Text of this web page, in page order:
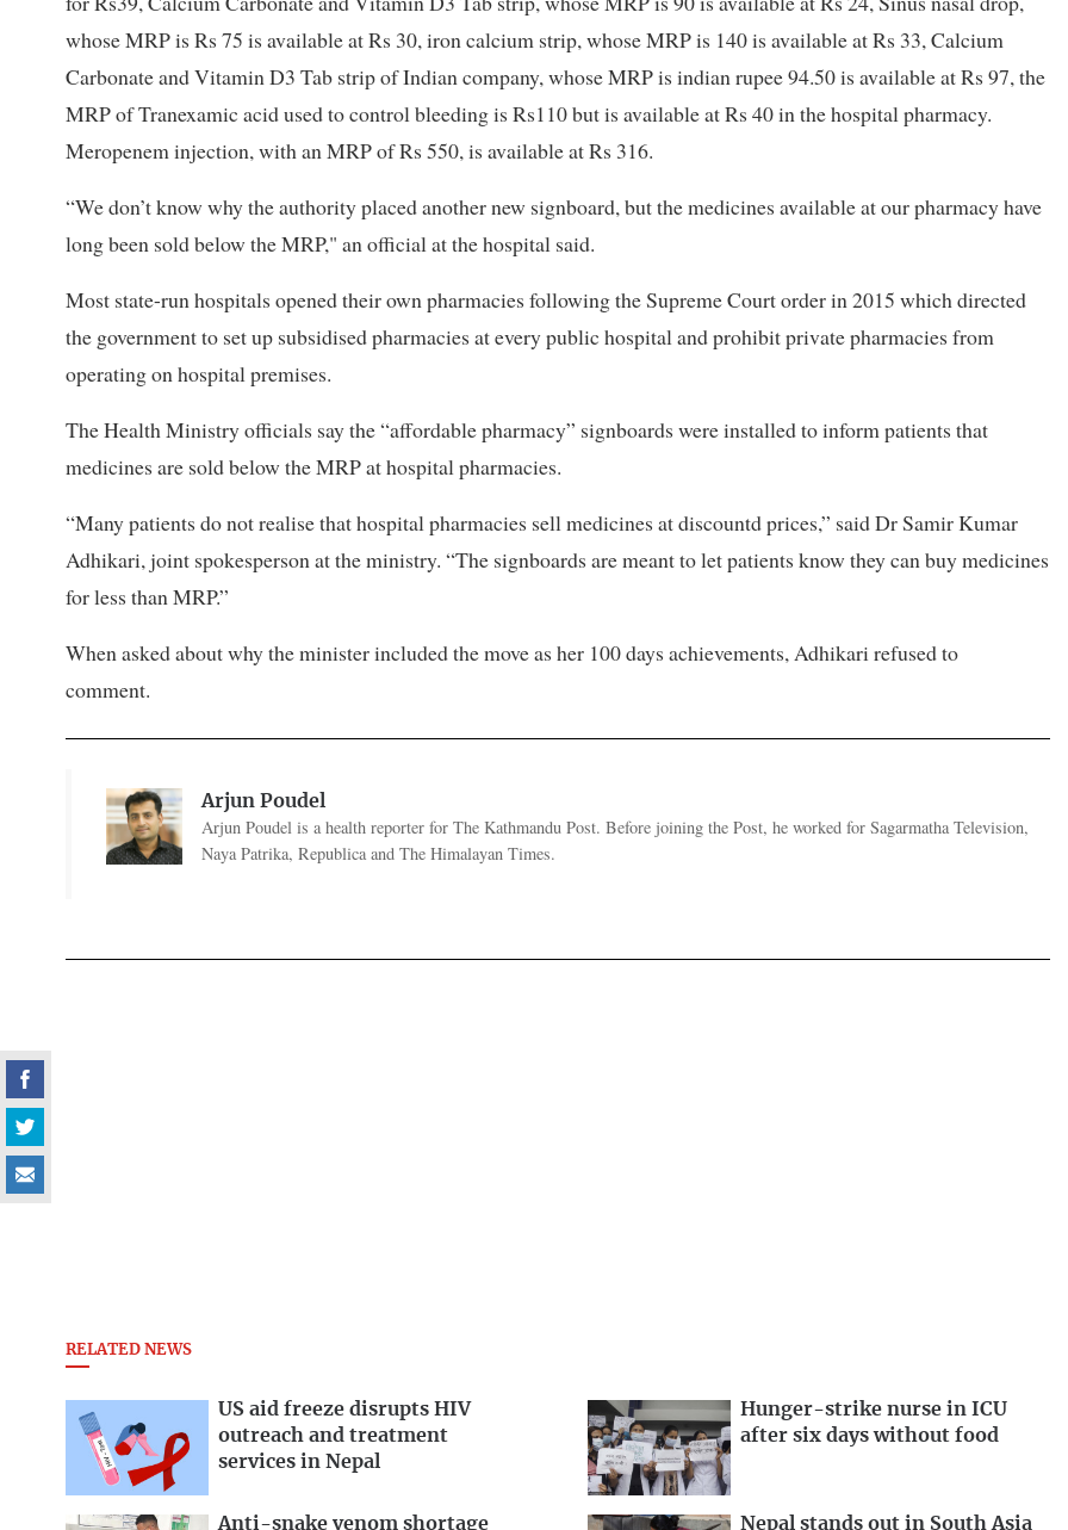
whose MRP is Rs 75 is available at Rs 30, iron calcium strip, whose MRP is 140 is available at Rs 33, Calcium
Carbonate and Vitamin D3 Tab strip of Indian company, whose MRP is indian rupee 94.50 is available at Rs 97, the
MRP of Tranexamic acid used to control bleeding is Rs110 but is available at Rs 40 in the hospital pharmacy.
Meropenem injection, with an MRP of Rs 550, is available at Rs 316.
“We don’t know why the authority placed another new signboard, but the medicines available at our pharmacy have
long been sold below the MRP," an official at the hospital said.
Most state-run hospitals opened their own pharmacies following the Supreme Court order in 2015 which directed
the government to set up subsidised pharmacies at every public hospital and prohibit private pharmacies from
operating on hospital premises.
The Health Ministry officials say the “affordable pharmacy” signboards were installed to inform patients that
medicines are sold below the MRP at hospital pharmacies.
“Many patients do not realise that hospital pharmacies sell medicines at discountd prices,” said Dr Samir Kumar
Adhikari, joint spokesperson at the ministry. “The signboards are meant to let patients know they can buy medicines
for less than MRP.”
When asked about why the minister included the move as her 100 days achievements, Adhikari refused to
comment.
Arjun Poudel
Arjun Poudel is a health reporter for The Kathmandu Post. Before joining the Post, he worked for Sagarmatha Television,
Naya Patrika, Republica and The Himalayan Times.
RELATED NEWS
US aid freeze disrupts HIV
outreach and treatment
services in Nepal
Hunger-strike nurse in ICU
after six days without food
Anti-snake venom shortage Nepal stands out in South Asia